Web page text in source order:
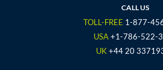
o
r
g
r
a
m
CALL US
TOLL-FREE 1-877-
USA +1-786-522-
UK+44 20